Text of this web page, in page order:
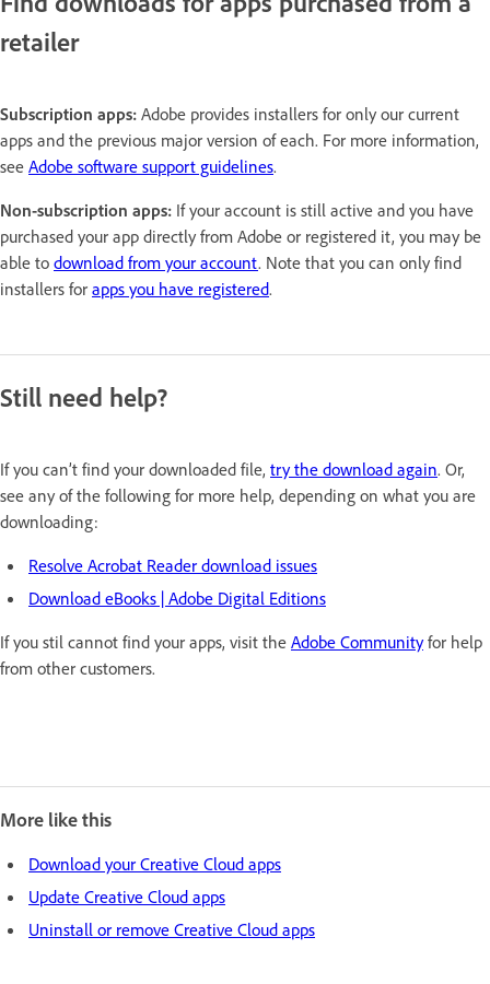
retailer
Subscription apps: Adobe provides installers for only our current
apps and the previous major version of each. For more information,
see Adobe software support guidelines.
Non-subscription apps: If your account is still active and you have
purchased your app directly from Adobe or registered it, you may be
able to download from your account. Note that you can only find
installers for apps you have registered.
Still need help?
If you can’t find your downloaded file, try the download again. Or,
see any of the following for more help, depending on what you are
downloading:
Resolve Acrobat Reader download issues
Download eBooks | Adobe Digital Editions
If you stil cannot find your apps, visit the Adobe Communityfor help
from other customers.
More like this
Download your Creative Cloud apps
Update Creative Cloud apps
Uninstall or remove Creative Cloud apps